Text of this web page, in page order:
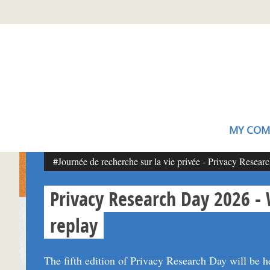
MY
#Journée de recherche sur la vie privée - Privacy
Privacy Research Day 2026
replay
The fifth edition of Privacy Research Day will be